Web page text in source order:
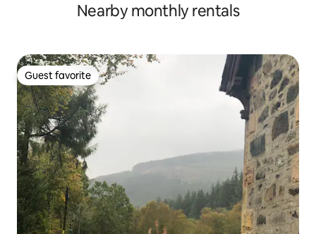
Nearby monthly rentals
Guest favorite
Guest favorite